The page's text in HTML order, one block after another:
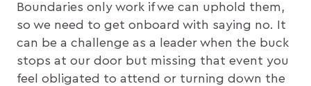
Boundaries only work if we can uphold them,
so we need to get onboard with saying no. It
can be a challenge as a leader when the buck
stops at our door but missing that event you
feel obligated to attend or turning down the